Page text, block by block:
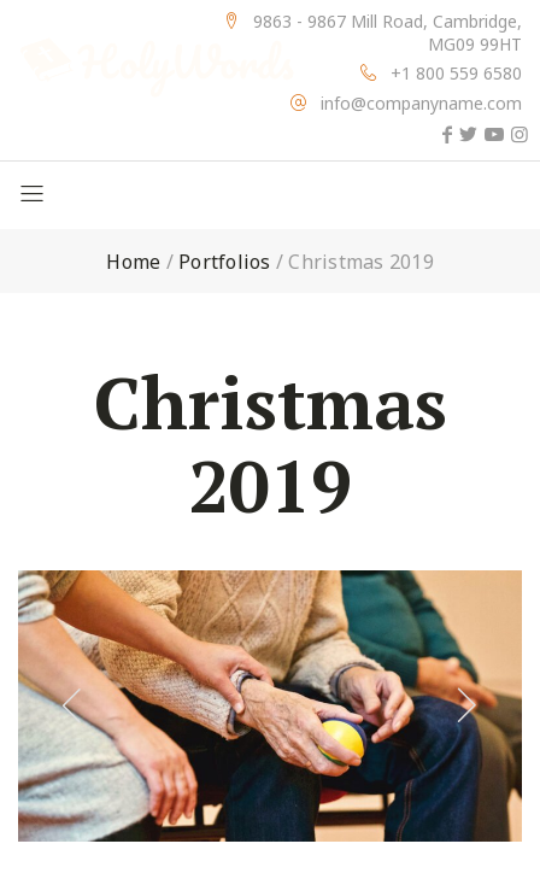
9863 - 9867 Mill Road, Cambridge,
MG09 99HT
+1 800 559 6580
info@companyname.com
Home / Portfolios /Christmas 2019
Christmas
2019